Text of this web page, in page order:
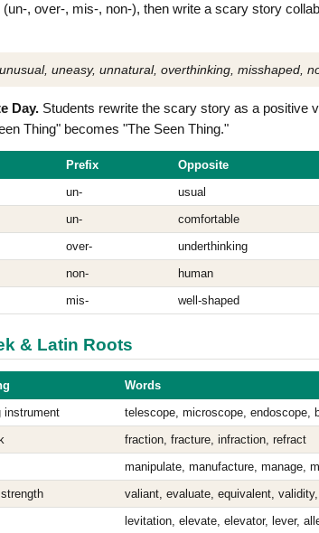
(un-, over-, mis-, non-), then write a scary story
unusual, uneasy, unnatural, overthinking, misshaped,
Day. Students rewrite the scary story as a positive
Thing" becomes "The Seen Thing."
Prefix Opposite
un- usual
un- comfortable
over- underthinking
non- human
mis- well-shaped
& Latin Roots
Words
instrument
telescope, microscope, endoscope,
fraction, fracture, infraction, refract
manipulate, manufacture, manage,
valiant, evaluate, equivalent,
levitation, elevate, elevator, lever,